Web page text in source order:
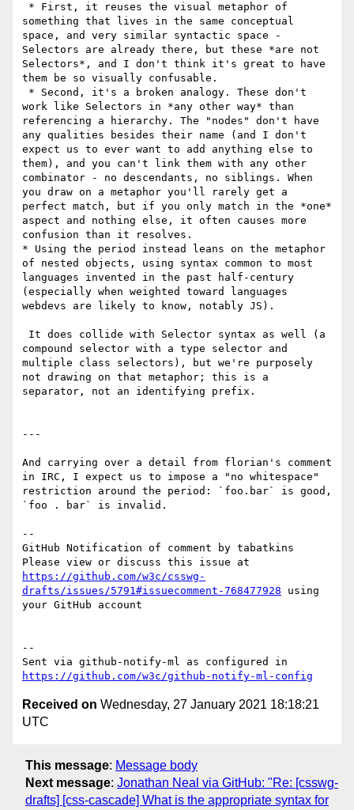
something that lives in the same conceptual
space, and very similar syntactic space -
Selectors are already there, but these *are not
Selectors*, and I don't think it's great to have
them be so visually confusable.
work like Selectors in *any other way* than
referencing a hierarchy. The "nodes" don't have
any qualities besides their name (and I don't
expect us to ever want to add anything else to
them), and you can't link them with any other
combinator - no descendants, no siblings. When
you draw on a metaphor you'll rarely get a
perfect match, but if you only match in the *one*
aspect and nothing else, it often causes more
confusion than it resolves.
* Using the period instead leans on the metaphor
of nested objects, using syntax common to most
languages invented in the past half-century
(especially when weighted toward languages
webdevs are likely to know, notably JS).
compound selector with a type selector and
multiple class selectors), but we're purposely
not drawing on that metaphor; this is a
separator, not an identifying prefix.
---
And carrying over a detail from florian's comment
in IRC, I expect us to impose a "no whitespace"
restriction around the period: `foo.bar` is good,
`foo . bar` is invalid.
--
GitHub Notification of comment by tabatkins
https://github.com/w3c/csswg-
drafts/issues/5791#issuecomment-768477928 using
your GitHub account
--
https://github.com/w3c/github-notify-ml-config
Received on Wednesday, 27 January 2021 18:18:21
UTC
This message: Message body
Next message: Jonathan Neal via GitHub: "Re: [csswg-
drafts] [css-cascade] What is the appropriate syntax for